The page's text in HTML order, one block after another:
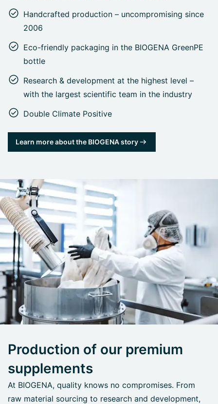
Handcrafted production – uncompromising since
2006
Eco-friendly packaging in the BIOGENA GreenPE
bottle
Research & development at the highest level –
with the largest scientific team in the industry
Double Climate Positive
Learn more about the BIOGENA story
Production of our premium
supplements
At BIOGENA, quality knows no compromises. From
raw material sourcing to research and development,